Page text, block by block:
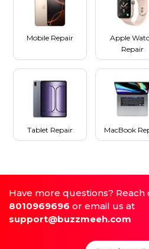
Mobile Repair
Apple
Repair
Tablet Repair MacBook
Have more questions? Reach
8010969696 or email us at
support@buzzmeeh.com